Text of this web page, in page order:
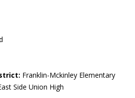
Franklin-Mckinley Elementary
Side Union High